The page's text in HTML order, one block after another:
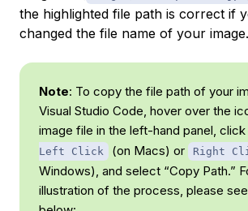
the highlighted file path is correct if
changed the file name of your image.
Note: To copy the file path of your
Visual Studio Code, hover over the
image file in the left-hand panel, click
Left Click
(on Macs) or Right
Windows), and select “Copy Path.”
illustration of the process, please